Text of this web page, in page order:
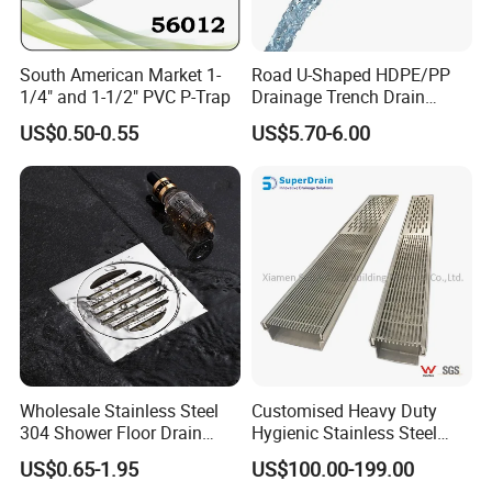
shower column, shower panel, drain, trap, head shower, hand
shower, bathroom accessories, soap dispenser, pedal bin, etc.
We enjoy good market for both high quality and competitive
price.
We mainly export to Europe, South America, North America,
especially Germany, France, Italy, Spain, Portugal, Chile,
Colombia, Mexico, Uruguay, Argentina, Canada, etc.
Packing& Shipping
Packing:
Customized Package: Customized package is welcome as well.
Shipping:
South American Market 1-
1/4" and 1-1/2" PVC P-Trap
US$0.50-0.55
Road U-Shaped HDPE/PP
Drainage Trench Drain
Channel Plastic Gutter Rain
System
US$5.70-6.00
Wholesale Stainless Steel
304 Shower Floor Drain
Manufacturer
US$0.65-1.95
Customised Heavy Duty
Hygienic Stainless Steel
Industrial Trench Drain
US$100.00-199.00